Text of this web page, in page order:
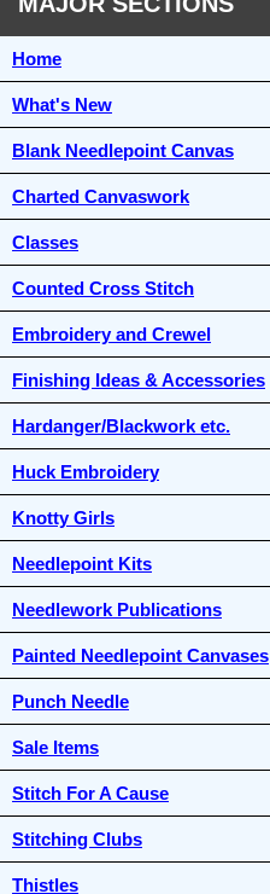
Home
What's New
Blank Needlepoint Canvas
Charted Canvaswork
Classes
Counted Cross Stitch
Embroidery and Crewel
Finishing Ideas & Accessories
Hardanger/Blackwork etc.
Huck Embroidery
Knotty Girls
Needlepoint Kits
Needlework Publications
Painted Needlepoint Canvases
Punch Needle
Sale Items
Stitch For A Cause
Stitching Clubs
Thistles